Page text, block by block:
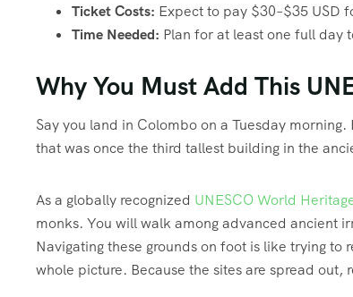
Ticket Costs: Expect to pay $30–$35 USD
Time Needed: Plan for at least one full day
Why You Must Add This
Say you land in Colombo on a Tuesday
that was once the third tallest building in the
As a globally recognized UNESCO World
monks. You will walk among advanced ancient
Navigating these grounds on foot is like trying
whole picture. Because the sites are spread